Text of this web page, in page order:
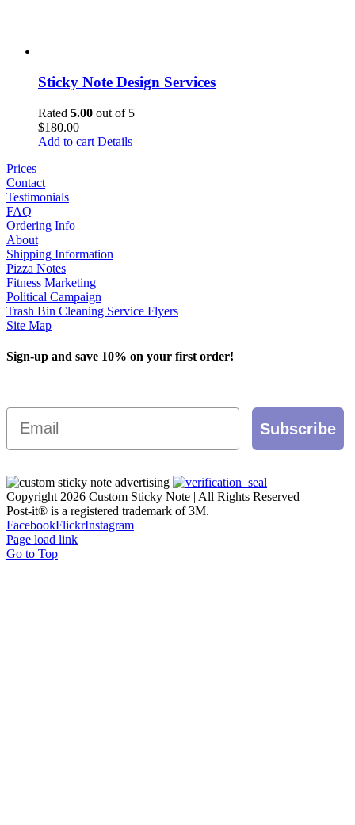
Sticky Note Design Services
Rated 5.00 out of 5
$180.00
Add to cart Details
Prices
Contact
Testimonials
FAQ
Ordering Info
About
Shipping Information
Pizza Notes
Fitness Marketing
Political Campaign
Trash Bin Cleaning Service Flyers
Site Map
Sign-up and save 10% on your first order!
Email
Subscribe
Copyright2026 Custom Sticky Note | All Rights Reserved
Post-it® is a registered trademark of 3M.
FacebookFlickrInstagram
Page load link
Go to Top